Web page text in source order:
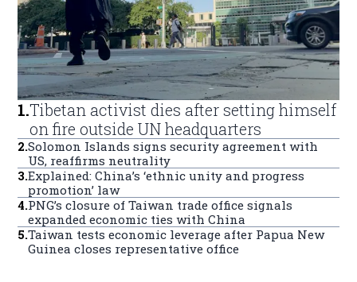
1.Tibetan activist dies after setting himself
on fire outside UN headquarters
2.Solomon Islands signs security agreement with
US, reaffirms neutrality
3.Explained: China’s ‘ethnic unity and progress
promotion’ law
4.PNG’s closure of Taiwan trade office signals
expanded economic ties with China
5.Taiwan tests economic leverage after Papua New
Guinea closes representative office